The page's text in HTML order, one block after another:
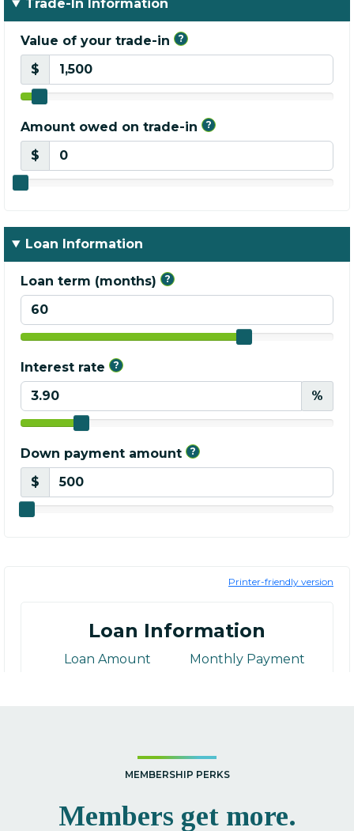
MEMBERSHIP PERKS
Members get more.